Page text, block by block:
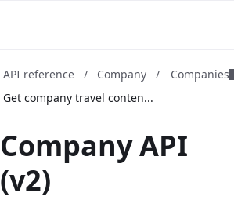
API reference / Company / Companies
Get company travel conten...
Company API
(v2)